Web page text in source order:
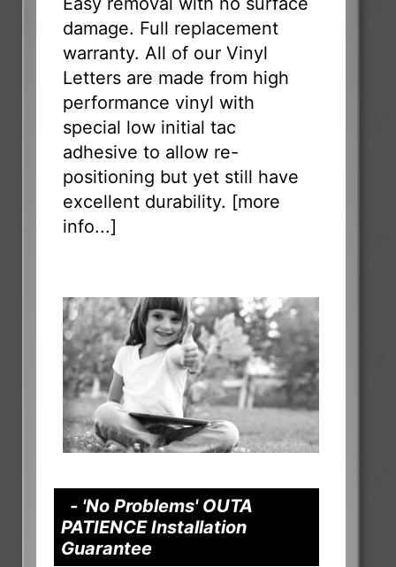
damage. Full replacement
warranty. All of our Vinyl
Letters are made from high
performance vinyl with
special low initial tac
adhesive to allow re-
positioning but yet still have
excellent durability. [more
info...]
- 'No Problems' OUTA
PATIENCE Installation
Guarantee